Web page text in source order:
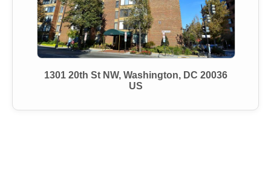
1301 20th St NW, Washington, DC 20036
US